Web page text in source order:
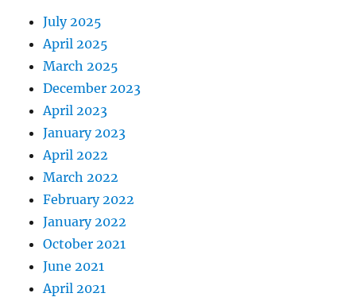
July 2025
April 2025
March 2025
December 2023
April 2023
January 2023
April 2022
March 2022
February 2022
January 2022
October 2021
June 2021
April 2021